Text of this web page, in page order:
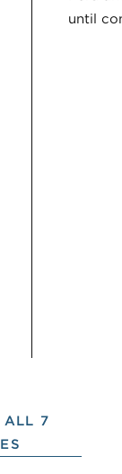
until
ALL 7